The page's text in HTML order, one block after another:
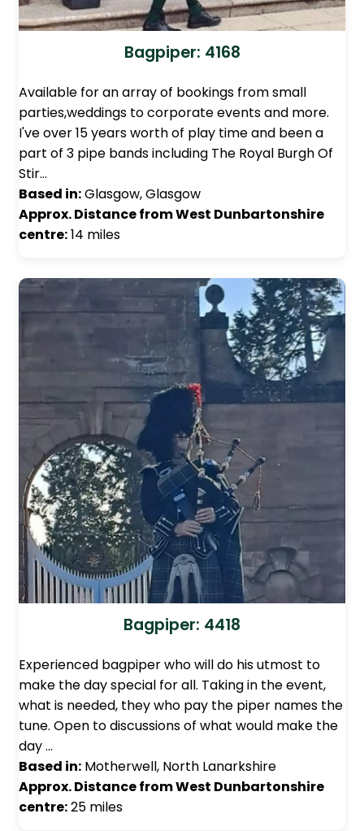
Bagpiper: 4168
Available for an array of bookings from small
parties,weddings to corporate events and more.
I've over 15 years worth of play time and been a
part of 3 pipe bands including The Royal Burgh Of
Stir…
Based in:Glasgow, Glasgow
Approx. Distance from West Dunbartonshire
centre:14 miles
Bagpiper: 4418
Experienced bagpiper who will do his utmost to
make the day special for all. Taking in the event,
what is needed, they who pay the piper names the
tune. Open to discussions of what would make the
day …
Based in: Motherwell, North Lanarkshire
Approx. Distance from West Dunbartonshire
centre:25 miles